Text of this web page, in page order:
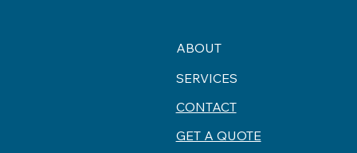
ABOUT
SERVICES
CONTACT
GET A QUOTE